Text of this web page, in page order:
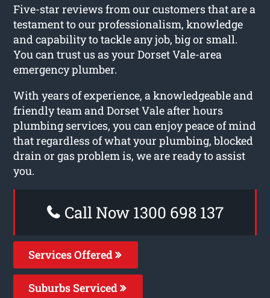
Five-star reviews from our customers that are a
testament to our professionalism, knowledge
and capability to tackle any job, big or small.
You can trust us as your Dorset Vale-area
emergency plumber.
With years of experience, a knowledgeable and
friendly team and Dorset Vale after hours
plumbing services, you can enjoy peace of mind
that regardless of what your plumbing, blocked
drain or gas problem is, we are ready to assist
you.
Call Now 1300 698 137
Services Offered
Suburbs Serviced